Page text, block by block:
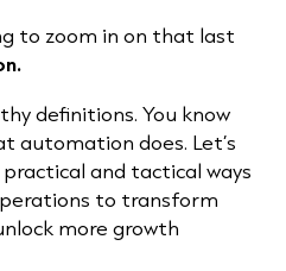
to zoom in on that last
definitions. You know
automation does. Let’s
and tactical ways
to transform
more growth